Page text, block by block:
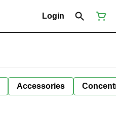
Login
Accessories